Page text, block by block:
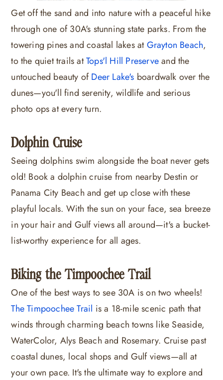
Get off the sand and into nature with a peaceful hike
through one of 30A's stunning state parks. From the
towering pines and coastal lakes atGrayton Beach,
to the quiet trails atTops'l Hill Preserveand the
untouched beauty ofDeer Lake's boardwalk over the
dunes—you'll find serenity, wildlife and serious
photo ops at every turn.
Dolphin Cruise
Seeing dolphins swim alongside the boat never gets
old! Book a dolphin cruise from nearby Destin or
Panama City Beach and get up close with these
playful locals. With the sun on your face, sea breeze
in your hair and Gulf views all around—it's a bucket-
list-worthy experience for all ages.
Biking the Timpoochee Trail
One of the best ways to see 30A is on two wheels!
The Timpoochee Trail is a 18-mile scenic path that
winds through charming beach towns like Seaside,
WaterColor, Alys Beach and Rosemary. Cruise past
coastal dunes, local shops and Gulf views—all at
your own pace. It's the ultimate way to explore and